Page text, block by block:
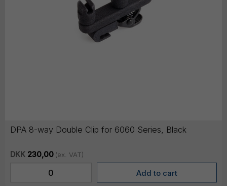
DPA 8-way Double Clip for 6060 Series, Black
DKK 230,00 (ex. VAT)